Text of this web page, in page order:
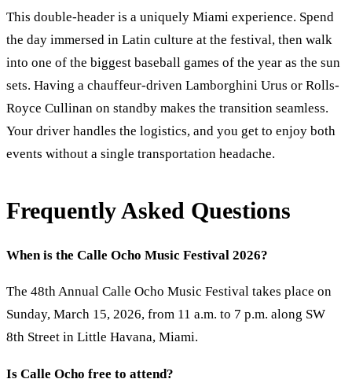
This double-header is a uniquely Miami experience. Spend
the day immersed in Latin culture at the festival, then walk
into one of the biggest baseball games of the year as the sun
sets. Having a chauffeur-driven Lamborghini Urus or Rolls-
Royce Cullinan on standby makes the transition seamless.
Your driver handles the logistics, and you get to enjoy both
events without a single transportation headache.
Frequently Asked Questions
When is the Calle Ocho Music Festival 2026?
The 48th Annual Calle Ocho Music Festival takes place on
Sunday, March 15, 2026, from 11 a.m. to 7 p.m. along SW
8th Street in Little Havana, Miami.
Is Calle Ocho free to attend?